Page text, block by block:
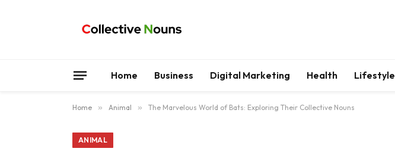
Home Business Digital Marketing Health Lifestyle
Home » Animal » The Marvelous World of Bats: Exploring Their Collective Nouns
ANIMAL